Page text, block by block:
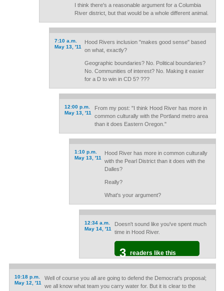
I think there's a reasonable argument for a Columbia
River district, but that would be a whole different animal.
7:10 a.m.
May 13, '11
Hood Rivers inclusion "makes good sense" based
on what, exactly?
Geographic boundaries? No. Political boundaries?
No. Communities of interest? No. Making it easier
for a D to win in CD 5? ???
12:00 p.m.
May 13, '11
From my post: "I think Hood River has more in
common culturally with the Portland metro area
than it does Eastern Oregon."
1:10 p.m.
May 13, '11
Hood River has more in common culturally
with the Pearl District than it does with the
Dalles?
Really?
What's your argument?
12:34 a.m.
May 14, '11
Doesn't sound like you've spent much
time in Hood River.
3 readers like this
10:18 p.m.
May 12, '11
Well of course you all are going to defend the Democrat's proposal;
we all know what team you carry water for. But it is clear to the